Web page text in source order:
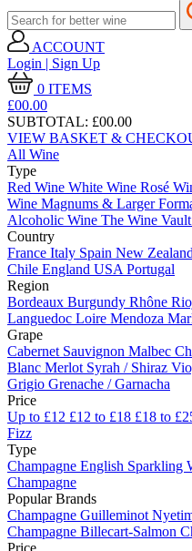
ACCOUNT
Login | Sign Up
0 ITEMS
£00.00
SUBTOTAL: £00.00
VIEW BASKET &
All Wine
Type
Red Wine White Wine Rosé
Wine Magnums & Larger
Alcoholic Wine The Wine Vault
Country
France Italy Spain New Zealand
Chile England USA Portugal
Region
Bordeaux Burgundy Rhône
Languedoc Loire Mendoza
Grape
Cabernet Sauvignon Malbec
Blanc Merlot Syrah / Shiraz
Grigio Grenache / Garnacha
Price
Up to £12 £12 to £18 £18 to
Fizz
Type
Champagne English Sparkling
Champagne
Popular Brands
Champagne Guilleminot
Champagne Billecart-Salmon
Price